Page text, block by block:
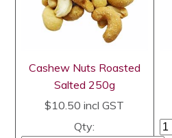
Cashew Nuts Roasted
Salted 250g
$10.50 incl GST
Qty: